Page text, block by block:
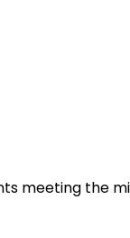
meeting the